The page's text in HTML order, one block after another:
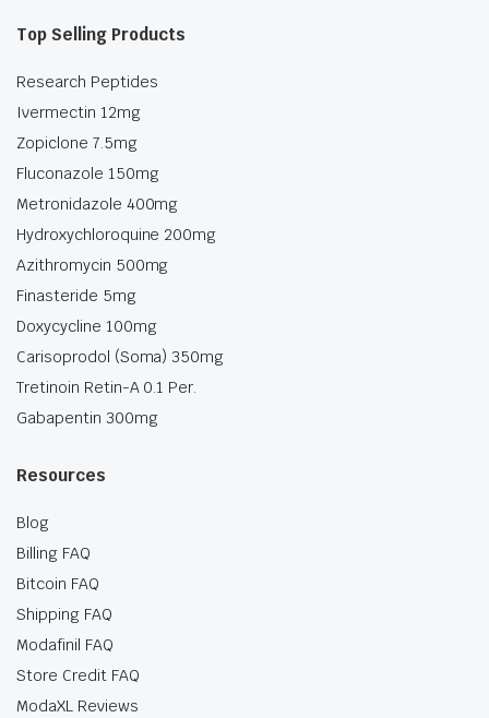
Top Selling Products
Research Peptides
Ivermectin 12mg
Zopiclone 7.5mg
Fluconazole 150mg
Metronidazole 400mg
Hydroxychloroquine 200mg
Azithromycin 500mg
Finasteride 5mg
Doxycycline 100mg
Carisoprodol (Soma) 350mg
Tretinoin Retin-A 0.1 Per.
Gabapentin 300mg
Resources
Blog
Billing FAQ
Bitcoin FAQ
Shipping FAQ
Modafinil FAQ
Store Credit FAQ
ModaXL Reviews